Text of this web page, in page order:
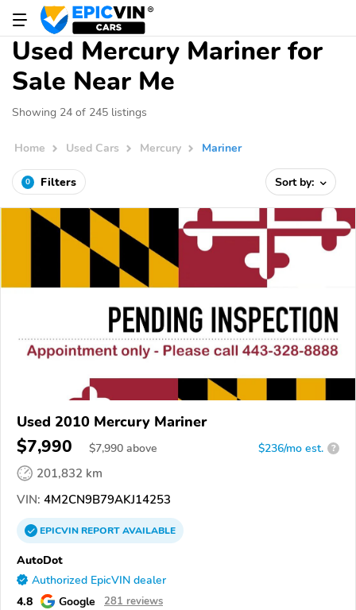
Used Mercury Mariner for
Sale Near Me
Showing 24 of 245 listings
Home Used Cars Mercury Mariner
0 Filters Sort by:
Used 2010 Mercury Mariner
$7,990 $7,990 above $236/mo est. ?
201,832 km
VIN: 4M2CN9B79AKJ14253
EPICVINREPORTAVAILABLE
AutoDot
Authorized EpicVIN dealer
4.8 Google 281 reviews